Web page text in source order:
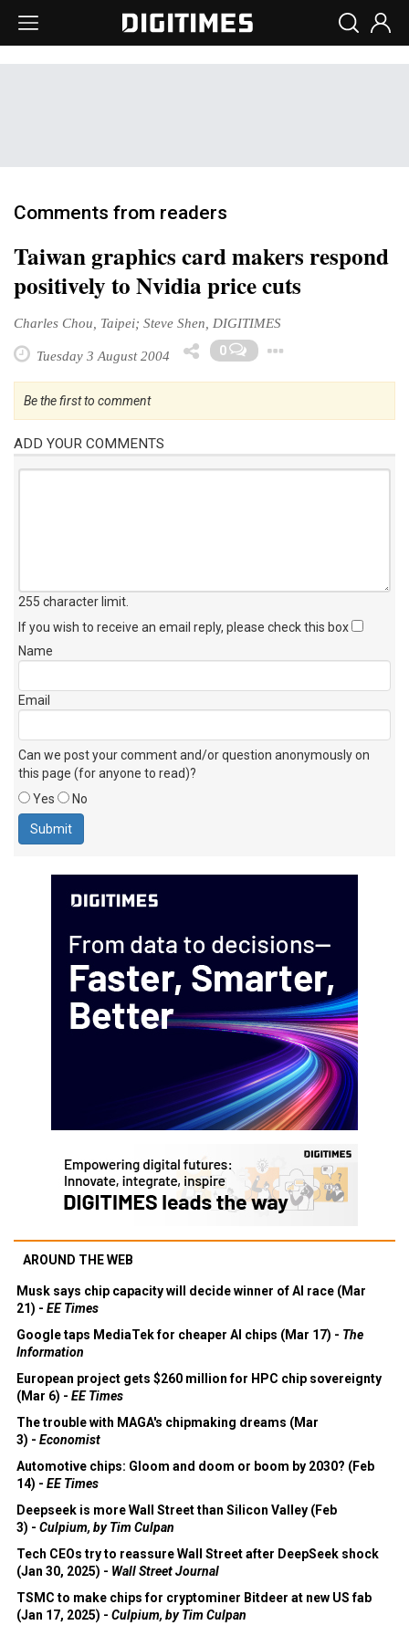
Comments from readers
Taiwan graphics card makers respond
positively to Nvidia price cuts
Charles Chou, Taipei; Steve Shen, DIGITIMES
Tuesday 3 August 2004 0
Be the first to comment
ADD YOUR COMMENTS
255 character limit
If you wish to receive an email reply, please check this box
Name
Email
Can we post your comment and/or question anonymously on
this page (for anyone to read)?
Yes
No
AROUND THE WEB
Musk says chip capacity will decide winner of AI race (Mar
21) - EE Times
Google taps MediaTek for cheaper AI chips (Mar 17) - The
Information
European project gets $260 million for HPC chip sovereignty
(Mar 6) - EE Times
The trouble with MAGA's chipmaking dreams (Mar
3) - Economist
Automotive chips: Gloom and doom or boom by 2030? (Feb
14) - EE Times
Deepseek is more Wall Street than Silicon Valley (Feb
3) - Culpium, by Tim Culpan
Tech CEOs try to reassure Wall Street after DeepSeek shock
(Jan 30, 2025) - Wall Street Journal
TSMC to make chips for cryptominer Bitdeer at new US fab
(Jan 17, 2025) - Culpium, by Tim Culpan